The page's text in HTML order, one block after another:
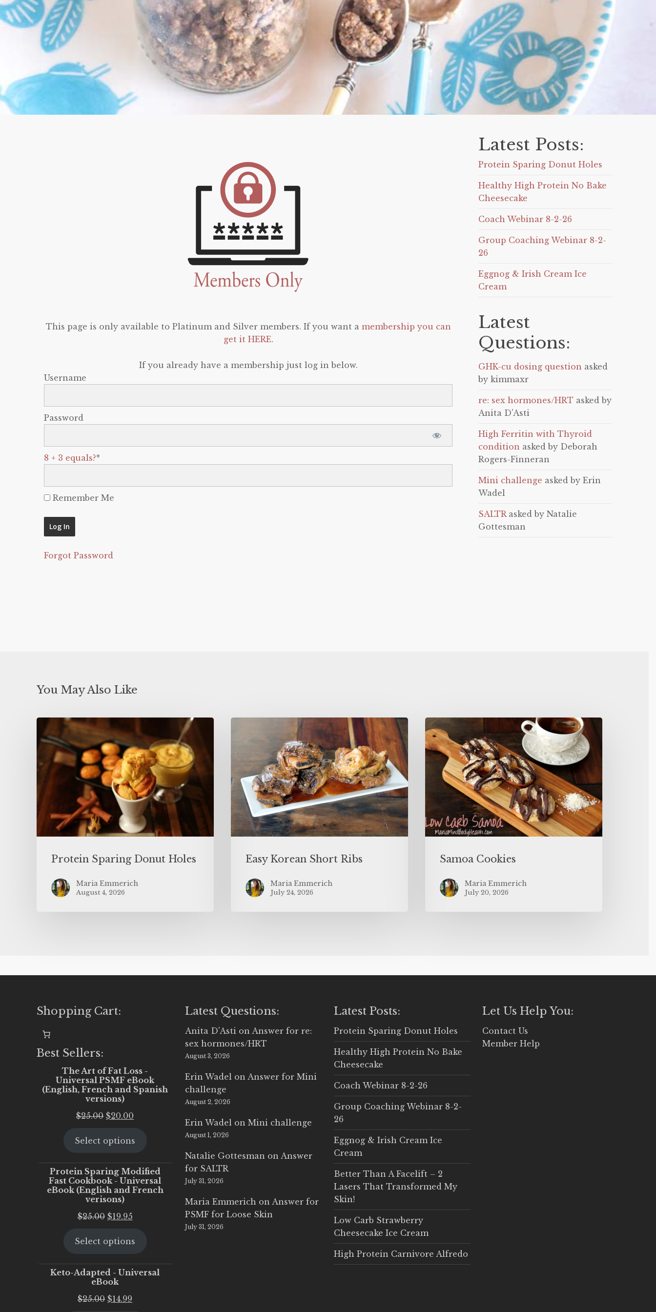
This page is only available to Platinum and Silver members. If you want a membership you can
get it HERE.
If you already have a membership just log in below.
Username
Password
8 + 3 equals?*
Remember Me
Forgot Password
Latest Posts:
Protein Sparing Donut Holes
Healthy High Protein No Bake
Cheesecake
Coach Webinar 8-2-26
Group Coaching Webinar 8-2-
26
Eggnog & Irish Cream Ice
Cream
Latest
Questions:
GHK-cu dosing question asked
by kimmaxr
re: sex hormones/HRT asked by
Anita D'Asti
High Ferritin with Thyroid
condition asked by Deborah
Rogers-Finneran
Mini challenge asked by Erin
Wadel
SALTRasked by Natalie
Gottesman
You May Also Like
Protein Sparing Donut Holes
Maria Emmerich
August 4, 2026
Easy Korean Short Ribs
Maria Emmerich
July 24, 2026
Samoa Cookies
Maria Emmerich
July 20, 2026
Shopping Cart:
Best Sellers:
The Art of Fat Loss -
Universal PSMF eBook
(English, French and Spanish
versions)
$25.00 Original
was:
$20.00
is:
Select options
Protein Sparing Modified
Fast Cookbook - Universal
eBook (English and French
verisons)
$25.00 Original
was:
$19.95Current
is:
Select options
Keto-Adapted - Universal
eBook
$25.00 Original
$14.99
Latest Questions:
Anita D'Asti on Answer for re:
sex hormones/HRT
August 3, 2026
Erin Wadel on Answer for Mini
challenge
August 2, 2026
Erin Wadel onMini challenge
August 1, 2026
Natalie Gottesman on Answer
for SALTR
July 31, 2026
Maria Emmerich on Answer for
PSMF for Loose Skin
July 31, 2026
Latest Posts:
Protein Sparing Donut Holes
Healthy High Protein No Bake
Cheesecake
Coach Webinar 8-2-26
Group Coaching Webinar 8-2-
26
Eggnog & Irish Cream Ice
Cream
Better Than A Facelift – 2
Lasers That Transformed My
Skin!
Low Carb Strawberry
Cheesecake Ice Cream
High Protein Carnivore Alfredo
Let Us Help You:
Contact Us
Member Help